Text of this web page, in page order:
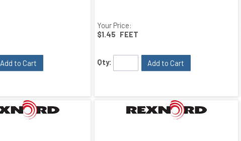
Add to Cart
Your Price:
$1.45 FEET
Qty: Add to Cart